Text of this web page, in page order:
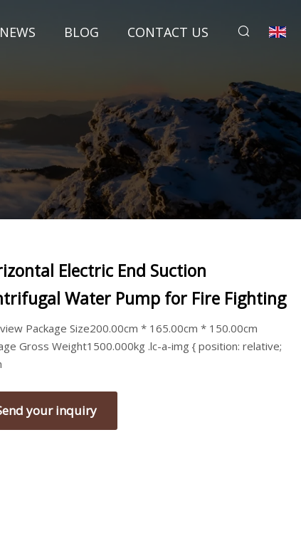
NEWS BLOG CONTACT US
Electric End Suction
Water Pump for Fire Fighting
Package Size200.00cm * 165.00cm * 150.00cm
Gross Weight1500.000kg .lc-a-img { position: relative;
your inquiry